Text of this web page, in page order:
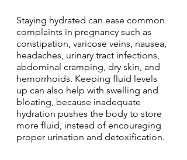
Staying hydrated can ease common
complaints in pregnancy such as
constipation, varicose veins, nausea,
headaches, urinary tract infections,
abdominal cramping, dry skin, and
hemorrhoids. Keeping fluid levels
up can also help with swelling and
bloating, because inadequate
hydration pushes the body to store
more fluid, instead of encouraging
proper urination and detoxification.